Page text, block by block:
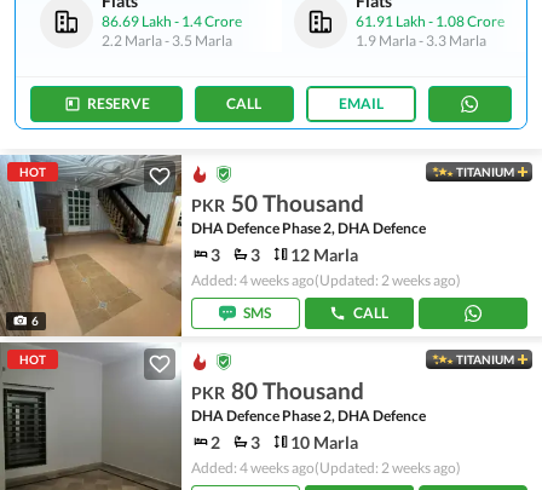
86.69 Lakh - 1.4 Crore
2.2 Marla- 3.5 Marla
61.91 Lakh - 1.08 Crore
1.9 Marla- 3.3 Marla
RESERVE CALL EMAIL
HOT
6
TITANIUM
PKR 50 Thousand
DHA Defence Phase 2, DHA Defence
3 3 12 Marla
Added: 4 weeks ago(Updated: 2 weeks ago)
SMS
CALL
HOT TITANIUM
PKR 80 Thousand
DHA Defence Phase 2, DHA Defence
2 3 10 Marla
Added: 4 weeks ago(Updated: 2 weeks ago)